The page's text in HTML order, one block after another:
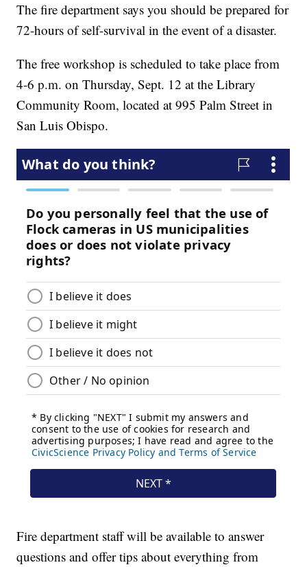
The fire department says you should be prepared for
72-hours of self-survival in the event of a disaster.
The free workshop is scheduled to take place from
4-6 p.m. on Thursday, Sept. 12 at the Library
Community Room, located at 995 Palm Street in
San Luis Obispo.
Fire department staff will be available to answer
questions and offer tips about everything from